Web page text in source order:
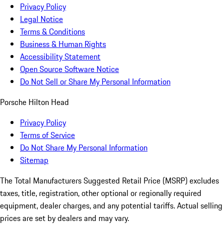
Privacy Policy
Legal Notice
Terms & Conditions
Business & Human Rights
Accessibility Statement
Open Source Software Notice
Do Not Sell or Share My Personal Information
Porsche Hilton Head
Privacy Policy
Terms of Service
Do Not Share My Personal Information
Sitemap
The Total Manufacturers Suggested Retail Price (MSRP) excludes
taxes, title, registration, other optional or regionally required
equipment, dealer charges, and any potential tariffs. Actual selling
prices are set by dealers and may vary.